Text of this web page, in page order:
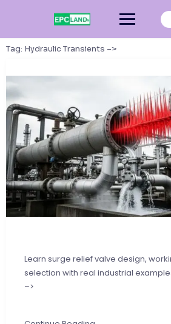
Tag: Hydraulic Transients –>
Learn surge relief valve design,
selection with real industrial
–>